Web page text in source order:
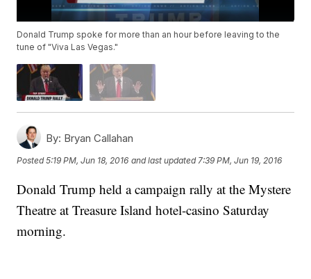
Donald Trump spoke for more than an hour before leaving to the
tune of "Viva Las Vegas."
By: Bryan Callahan
Posted5:19 PM, Jun 18, 2016 and last updated 7:39 PM, Jun 19, 2016
Donald Trump held a campaign rally at the Mystere
Theatre at Treasure Island hotel-casino Saturday
morning.